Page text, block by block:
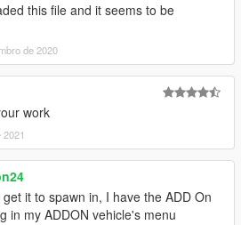
this file and it seems to be
de 2020
work
it to spawn in, I have the ADD On
in my ADDON vehicle's menu